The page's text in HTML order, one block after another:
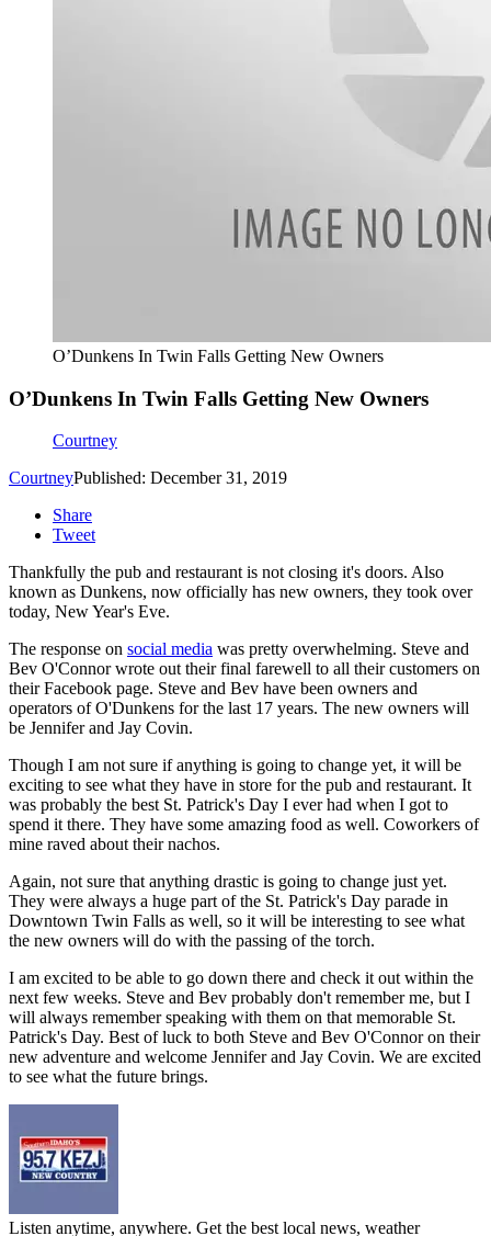
O’Dunkens In Twin Falls Getting New Owners
O’Dunkens In Twin Falls Getting New Owners
Courtney
CourtneyPublished: December 31, 2019
Share
Tweet
Thankfully the pub and restaurant is not closing it's doors. Also
known as Dunkens, now officially has new owners, they took over
today, New Year's Eve.
The response on social media was pretty overwhelming. Steve and
Bev O'Connor wrote out their final farewell to all their customers on
their Facebook page. Steve and Bev have been owners and
operators of O'Dunkens for the last 17 years. The new owners will
be Jennifer and Jay Covin.
Though I am not sure if anything is going to change yet, it will be
exciting to see what they have in store for the pub and restaurant. It
was probably the best St. Patrick's Day I ever had when I got to
spend it there. They have some amazing food as well. Coworkers of
mine raved about their nachos.
Again, not sure that anything drastic is going to change just yet.
They were always a huge part of the St. Patrick's Day parade in
Downtown Twin Falls as well, so it will be interesting to see what
the new owners will do with the passing of the torch.
I am excited to be able to go down there and check it out within the
next few weeks. Steve and Bev probably don't remember me, but I
will always remember speaking with them on that memorable St.
Patrick's Day. Best of luck to both Steve and Bev O'Connor on their
new adventure and welcome Jennifer and Jay Covin. We are excited
to see what the future brings.
Listen anytime, anywhere. Get the best local news, weather